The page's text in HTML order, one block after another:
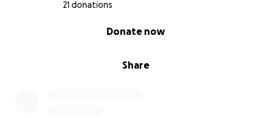
21 donations
Share
Donate now